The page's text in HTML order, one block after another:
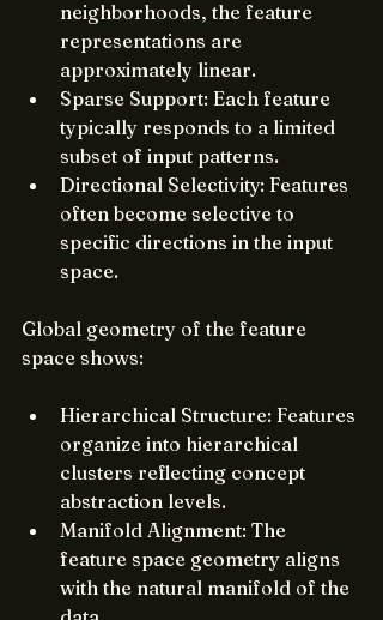
neighborhoods, the feature
representations are
approximately linear.
Sparse Support: Each feature
typically responds to a limited
subset of input patterns.
Directional Selectivity: Features
often become selective to
specific directions in the input
space.
Global geometry of the feature
space shows:
Hierarchical Structure: Features
organize into hierarchical
clusters reflecting concept
abstraction levels.
Manifold Alignment: The
feature space geometry aligns
with the natural manifold of the